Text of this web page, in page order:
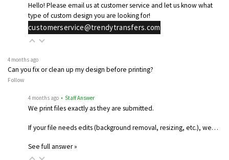
Hello! Please email us at customer service and let us know what
type of custom design you are looking for!
customerservice@trendytransfers.com
4 months ago
Can you fix or clean up my design before printing?
Follow
4 months ago • Staff Answer
We print files exactly as they are submitted.
If your file needs edits (background removal, resizing, etc.), we…
See full answer »